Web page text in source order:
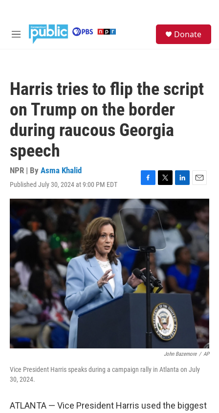
M
Donate
Harris tries to flip the script
on Trump on the border
during raucous Georgia
speech
NPR | By Asma Khalid
Published July 30, 2024 at 9:00 PM EDT
F
a
c
e
b
o
k
T
w
i
t
t
e
r
L
i
e
d
n
E
m
l
John Bazemore / AP
Vice President Harris speaks during a campaign rally in Atlanta on July
30, 2024.
ATLANTA — Vice President Harris used the biggest